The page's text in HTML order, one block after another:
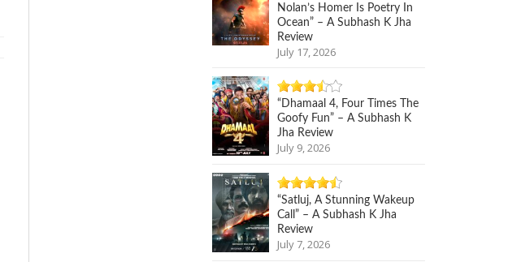
Nolan’s Homer Is Poetry In
Ocean” – A Subhash K Jha
Review
July 17, 2026
“Dhamaal 4, Four Times The
Goofy Fun” – A Subhash K
Jha Review
July 9, 2026
“Satluj, A Stunning Wakeup
Call” – A Subhash K Jha
Review
July 7, 2026